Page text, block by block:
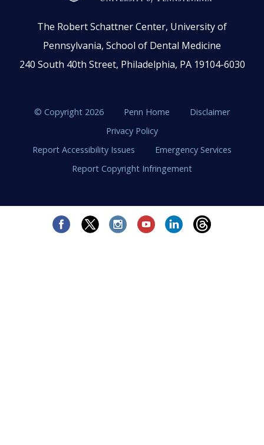
The Robert Schattner Center, University of
Pennsylvania, School of Dental Medicine
240 South 40th Street, Philadelphia, PA 19104-6030
© Copyright 2026 Penn Home
Disclaimer
Privacy Policy
Report Accessibility Issues
Emergency Services
Report Copyright Infringement